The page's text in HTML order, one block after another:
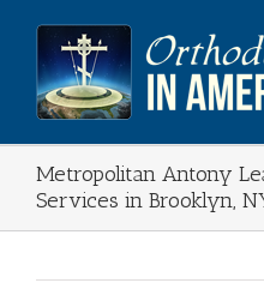
content
Metropolitan Antony
Services in Brooklyn,